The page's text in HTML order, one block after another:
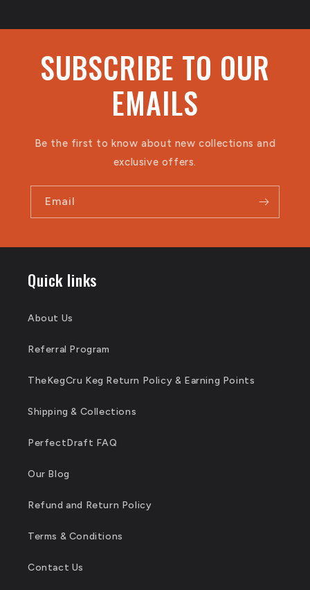
SUBSCRIBE TO OUR
EMAILS
Be the first to know about new collections and
exclusive offers.
Email
Quick links
About Us
Referral Program
TheKegCru Keg Return Policy & Earning Points
Shipping & Collections
PerfectDraft FAQ
Our Blog
Refund and Return Policy
Terms & Conditions
Contact Us